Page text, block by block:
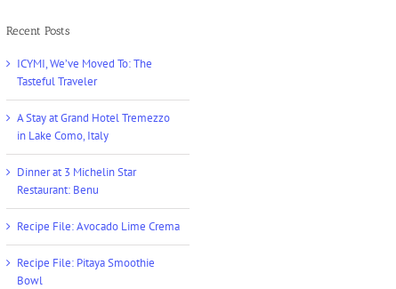
Recent Posts
ICYMI, We’ve Moved To: The
Tasteful Traveler
A Stay at Grand Hotel Tremezzo
in Lake Como, Italy
Dinner at 3 Michelin Star
Restaurant: Benu
Recipe File: Avocado Lime Crema
Recipe File: Pitaya Smoothie
Bowl